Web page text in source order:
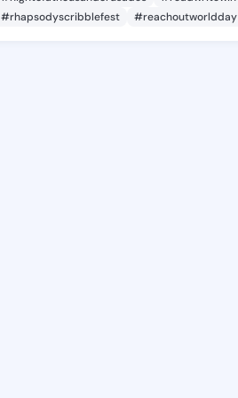
#rhapsodyscribblefest
#reachoutworldday